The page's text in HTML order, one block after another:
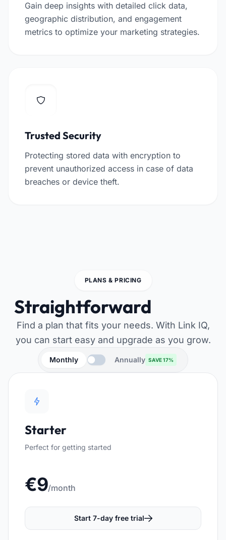
Gain deep insights with detailed click data,
geographic distribution, and engagement
metrics to optimize your marketing strategies.
Trusted Security
Protecting stored data with encryption to
prevent unauthorized access in case of data
breaches or device theft.
PLANS & PRICING
Straightforward
Find a plan that fits your needs. With Link IQ,
you can start easy and upgrade as you grow.
Monthly Annually SAVE 17%
Starter
Perfect for getting started
€9/month
Start 7-day free trial